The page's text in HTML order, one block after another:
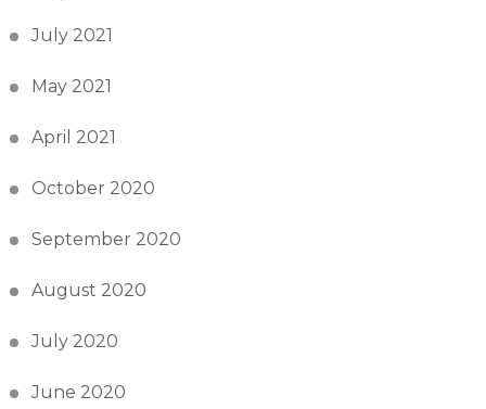
July 2021
May 2021
April 2021
October 2020
September 2020
August 2020
July 2020
June 2020